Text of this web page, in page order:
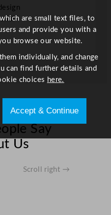
Say
Us
Scroll right →
are small text files, to
and provide you with a
browse our website.
individually, and change
can find further details and
choices here.
Accept & Continue